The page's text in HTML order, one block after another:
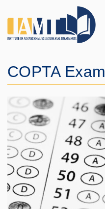
COPTA Exam